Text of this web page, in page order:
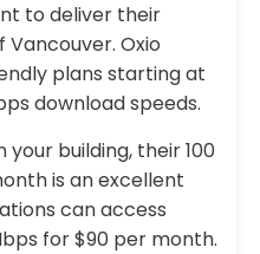
to deliver their
Oxio
plans starting at
download speeds.
your building, their 100
is an excellent
can access
for $90 per month.